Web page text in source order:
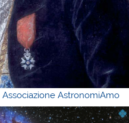
Associazione AstronomiAmo